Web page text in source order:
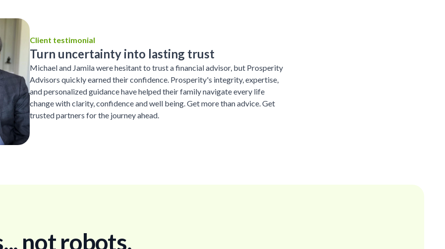
Client testimonial
Turn uncertainty into lasting trust
Michael and Jamila were hesitant to trust a financial advisor, but Prosperity
Advisors quickly earned their confidence. Prosperity's integrity, expertise,
and personalized guidance have helped their family navigate every life
change with clarity, confidence and well being. Get more than advice. Get
trusted partners for the journey ahead.
not robots.